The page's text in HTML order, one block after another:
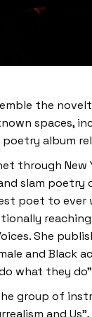
the
spaces,
album
through New
slam
poet to
She
and Black
what they
group of
and